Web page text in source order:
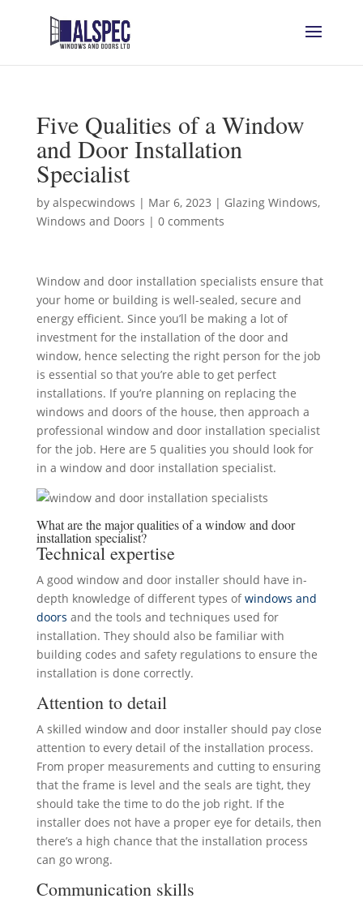
Five Qualities of a Window
and Door Installation
Specialist
by alspecwindows | Mar 6, 2023 | Glazing Windows,
Windows and Doors | 0 comments
Window and door installation specialists ensure that
your home or building is well-sealed, secure and
energy efficient. Since you’ll be making a lot of
investment for the installation of the door and
window, hence selecting the right person for the job
is essential so that you’re able to get perfect
installations. If you’re planning on replacing the
windows and doors of the house, then approach a
professional window and door installation specialist
for the job. Here are 5 qualities you should look for
in a window and door installation specialist.
What are the major qualities of a window and door
installation specialist?
Technical expertise
A good window and door installer should have in-
depth knowledge of different types ofwindows and
doors and the tools and techniques used for
installation. They should also be familiar with
building codes and safety regulations to ensure the
installation is done correctly.
Attention to detail
A skilled window and door installer should pay close
attention to every detail of the installation process.
From proper measurements and cutting to ensuring
that the frame is level and the seals are tight, they
should take the time to do the job right. If the
installer does not have a proper eye for details, then
there’s a high chance that the installation process
can go wrong.
Communication skills